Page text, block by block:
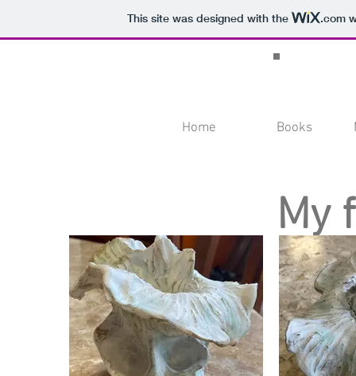
This site was designed with the .com
Home Books
My